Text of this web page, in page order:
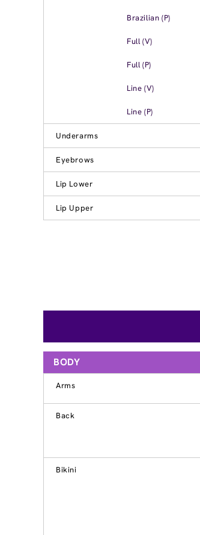
Brazilian (P)
Full (V)
Full (P)
Line (V)
Line (P)
Underarms
Eyebrows
Lip Lower
Lip Upper
BODY
Arms
Back
Bikini